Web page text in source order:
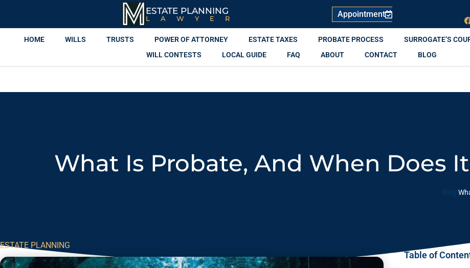
ESTATE PLANNING
LAWYER Appointment
HOME WILLS TRUSTS POWER OF ATTORNEY ESTATE TAXES PROBATE PROCESS SURROGATE’S
WILL CONTESTS
LOCAL GUIDE FAQ ABOUT CONTACT BLOG
What Is Probate, And When Does
Blog
ESTATE PLANNING
Table of